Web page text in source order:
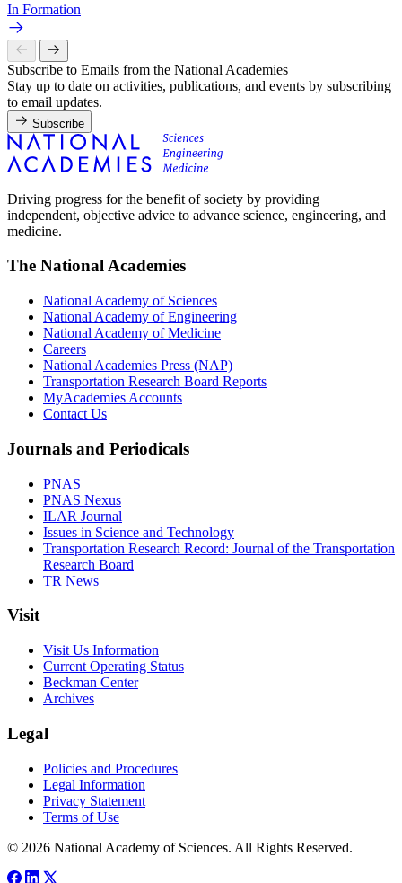
In Formation
Subscribe to Emails from the National Academies
Stay up to date on activities, publications, and events by subscribing
to email updates.
Subscribe
Driving progress for the benefit of society by providing
independent, objective advice to advance science, engineering, and
medicine.
The National Academies
National Academy of Sciences
National Academy of Engineering
National Academy of Medicine
Careers
National Academies Press (NAP)
Transportation Research Board Reports
MyAcademies Accounts
Contact Us
Journals and Periodicals
PNAS
PNAS Nexus
ILAR Journal
Issues in Science and Technology
Transportation Research Record: Journal of the Transportation
Research Board
TR News
Visit
Visit Us Information
Current Operating Status
Beckman Center
Archives
Legal
Policies and Procedures
Legal Information
Privacy Statement
Terms of Use
© 2026 National Academy of Sciences. All Rights Reserved.